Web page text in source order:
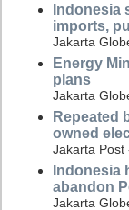
Indonesia
imports,
Jakarta
Energy
plans
Jakarta
Repeated
owned
Jakarta Post
Indonesia
abandon
Jakarta